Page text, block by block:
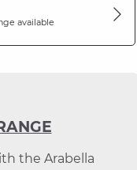
available
the Arabella